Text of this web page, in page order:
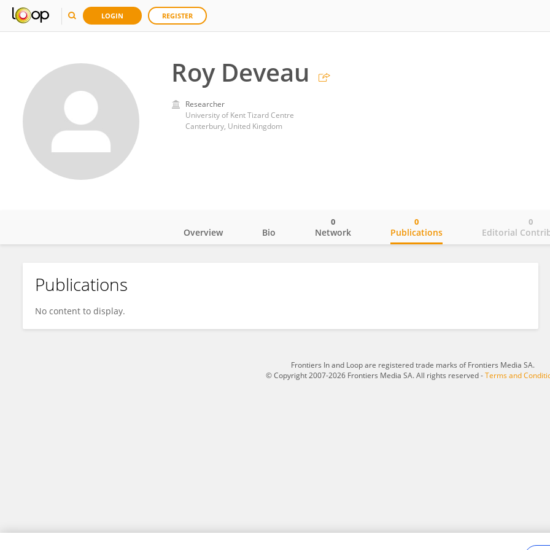
LOGIN REGISTER
Roy Deveau
Researcher
University of Kent Tizard Centre
Canterbury, United Kingdom
Roy Deveau
Overview Bio Network
0
Publications
0
Editorial
0
Publications
No content to display.
Frontiers In and Loop are registered trade marks of Frontiers Media SA.
© Copyright 2007-2026 Frontiers Media SA. All rights reserved -Terms and